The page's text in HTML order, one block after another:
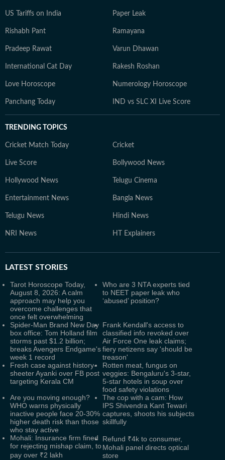
US Tariffs on India Paper Leak
Rishabh Pant Ramayana
Pradeep Rawat Varun Dhawan
International Cat Day Rakesh Roshan
Love Horoscope Numerology Horoscope
Panchang Today IND vs SLC XI Live Score
TRENDING TOPICS
Cricket Match Today Cricket
Live Score Bollywood News
Hollywood News Telugu Cinema
Entertainment News Bangla News
Telugu News Hindi News
NRI News HT Explainers
LATEST STORIES
Tarot Horoscope Today,
August 8, 2026: A calm
approach may help you
overcome challenges that
once felt overwhelming
Who are 3 NTA experts tied
to NEET paper leak who
‘abused’ position?
Spider-Man Brand New Day
box office: Tom Holland film
storms past $1.2 billion;
breaks Avengers Endgame's
week 1 record
Frank Kendall's access to
classified info revoked over
Air Force One leak claims;
fiery netizens say 'should be
treason'
Fresh case against history-
sheeter Ayanki over FB post
targeting Kerala CM
Rotten meat, fungus on
veggies: Bengaluru's 3-star,
5-star hotels in soup over
food safety violations
Are you moving enough?
WHO warns physically
inactive people face 20-30%
higher death risk than those
who stay active
The cop with a cam: How
IPS Shivendra Kant Tewari
captures, shoots his subjects
skillfully
Mohali: Insurance firm fined
for rejecting mishap claim, to
pay over ₹2 lakh
Refund ₹4k to consumer,
Mohali panel directs optical
store